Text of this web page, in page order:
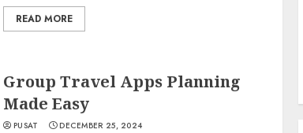
READ MORE
Group Travel Apps Planning
Made Easy
PUSAT DECEMBER 25, 2024